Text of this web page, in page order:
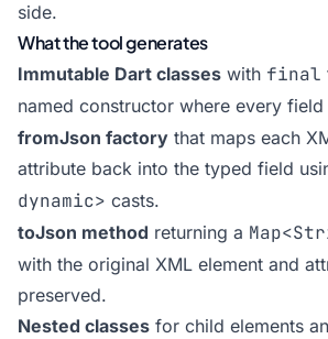
side.
What the tool generates
Immutable Dart classes with final
named constructor where every field
fromJson factory that maps each
attribute back into the typed field
dynamic> casts.
toJson method returning a
with the original XML element and
preserved.
Nested classes for child elements